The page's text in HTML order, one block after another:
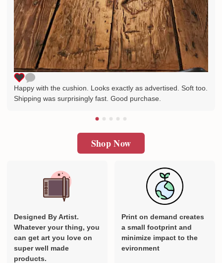
Happy with the cushion. Looks exactly as advertised. Soft too.
Shipping was surprisingly fast. Good purchase.
Shop Now
Designed By Artist.
Whatever your thing, you
can get art you love on
super well made
products.
Print on demand creates
a small footprint and
minimize impact to the
evironment